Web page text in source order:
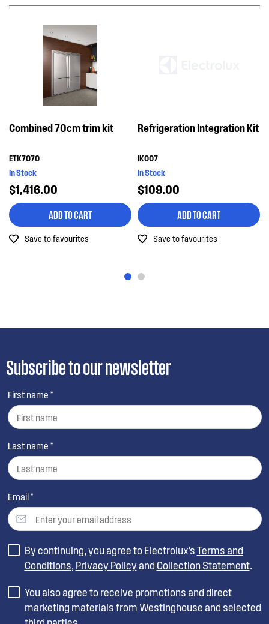
Combined 70cm trim kit
ETK7070
In Stock
$1,416.00
ADD TO CART
Save to favourites
Refrigeration Integration Kit
IK007
In Stock
$109.00
ADD TO CART
Save to favourites
Subscribe to our newsletter
First name *
Last name *
Email *
By continuing, you agree to Electrolux’sTerms and
Conditions, Privacy Policyand Collection Statement.
You also agree to receive promotions and direct
marketing materials from Westinghouse and selected